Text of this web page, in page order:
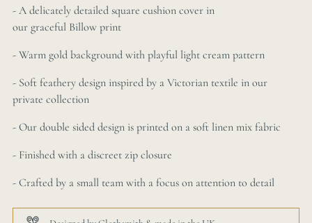
- A delicately detailed square cushion cover in
our graceful Billow print
- Warm gold background with playful light cream pattern
- Soft feathery design inspired by a Victorian textile in our
private collection
- Our double sided design is printed on a soft linen mix fabric
- Finished with a discreet zip closure
- Crafted by a small team with a focus on attention to detail